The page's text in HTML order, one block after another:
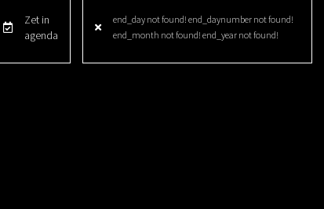
Zet in
agenda
end_day not found! end_daynumber not found!
end_month not found! end_year not found!